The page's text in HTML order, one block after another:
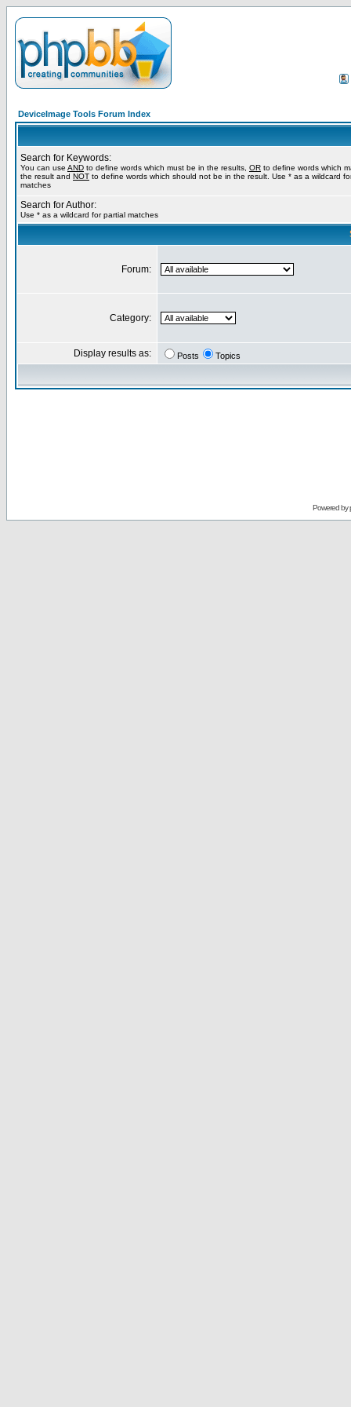
DeviceImage Tools Forum Index
Search for Keywords:
You can use AND to define words which must be in the results, OR to define words which
the result and NOT to define words which should not be in the result. Use * as a wildcard
matches
Search for Author:
Use * as a wildcard for partial matches
Forum:
Category:
Display results as: Posts Topics
Powered by